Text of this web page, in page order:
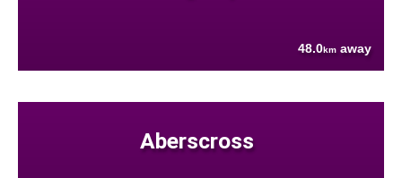
48.0km away
Aberscross